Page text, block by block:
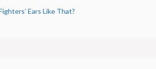
Ears Like That?